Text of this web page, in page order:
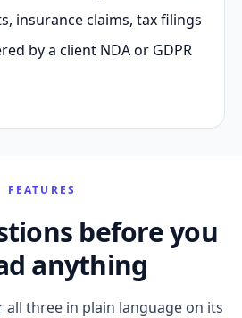
insurance claims, tax filings
by a client NDA or GDPR
FEATURES
before you
anything
three in plain language on its